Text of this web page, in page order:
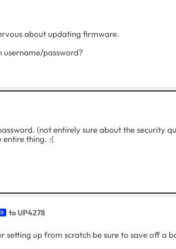
about updating firmware.
username/password?
(not entirely sure about the security
entire thing. :(
to UP4278
setting up from scratch be sure to save off